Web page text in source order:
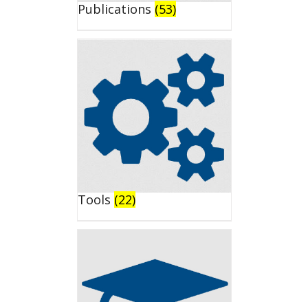
Publications (53)
Tools (22)